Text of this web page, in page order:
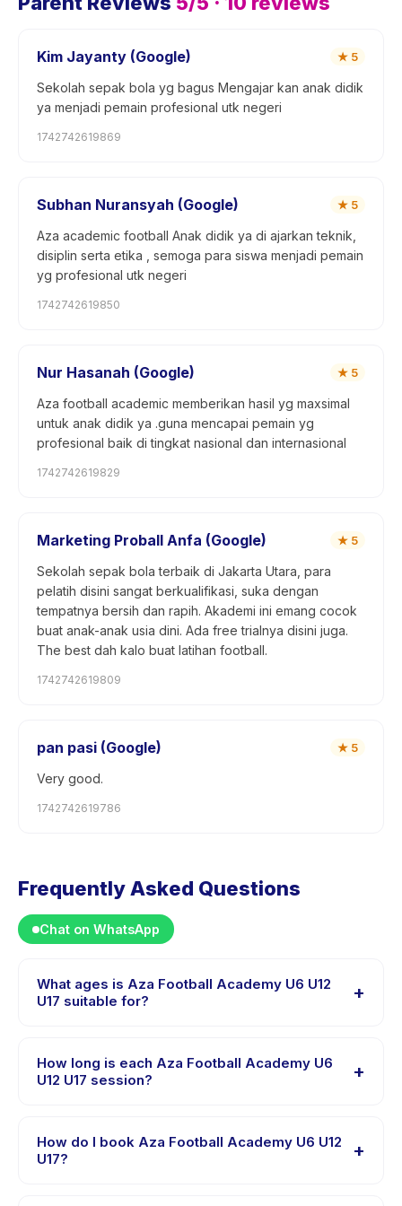
Kim Jayanty (Google) ★ 5
Sekolah sepak bola yg bagus Mengajar kan anak didik
ya menjadi pemain profesional utk negeri
1742742619869
Subhan Nuransyah (Google) ★ 5
Aza academic football Anak didik ya di ajarkan teknik,
disiplin serta etika , semoga para siswa menjadi pemain
yg profesional utk negeri
1742742619850
Nur Hasanah (Google) ★ 5
Aza football academic memberikan hasil yg maxsimal
untuk anak didik ya .guna mencapai pemain yg
profesional baik di tingkat nasional dan internasional
1742742619829
Marketing Proball Anfa (Google) ★ 5
Sekolah sepak bola terbaik di Jakarta Utara, para
pelatih disini sangat berkualifikasi, suka dengan
tempatnya bersih dan rapih. Akademi ini emang cocok
buat anak-anak usia dini. Ada free trialnya disini juga.
The best dah kalo buat latihan football.
1742742619809
pan pasi (Google) ★ 5
Very good.
1742742619786
Frequently Asked Questions
Chat on WhatsApp
What ages is Aza Football Academy U6 U12
U17 suitable for?
+
children aged 4 to 17 years. The instructor adapts the
program to suit different skill levels within this age
How long is each Aza Football Academy U6
U12 U17 session?
+
about 2 hours. Arrive 10 minutes early to settle in
before the class starts.
How do I book Aza Football Academy U6 U12
U17?
+